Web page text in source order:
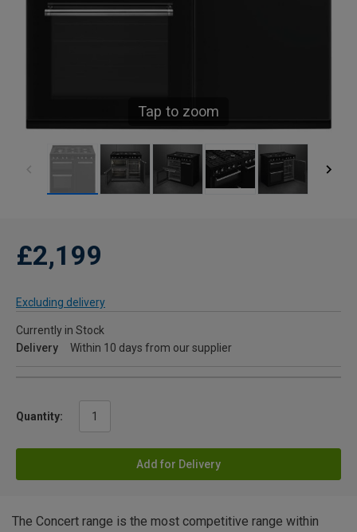
Tap to zoom
£2,199
Excluding delivery
Currently in Stock
Delivery
Within 10 days from our supplier
Quantity:
Add for Delivery
The Concert range is the most competitive range within